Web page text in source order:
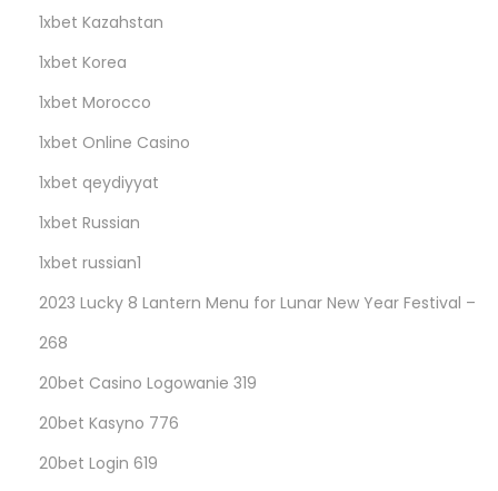
1xbet Kazahstan
1xbet Korea
1xbet Morocco
1xbet Online Casino
1xbet qeydiyyat
1xbet Russian
1xbet russian1
2023 Lucky 8 Lantern Menu for Lunar New Year Festival –
268
20bet Casino Logowanie 319
20bet Kasyno 776
20bet Login 619